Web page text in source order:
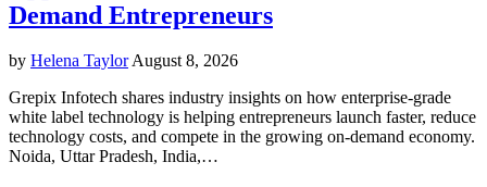
Demand Entrepreneurs
by Helena TaylorAugust 8, 2026
Grepix Infotech shares industry insights on how enterprise-grade
white label technology is helping entrepreneurs launch faster, reduce
technology costs, and compete in the growing on-demand economy.
Noida, Uttar Pradesh, India,…